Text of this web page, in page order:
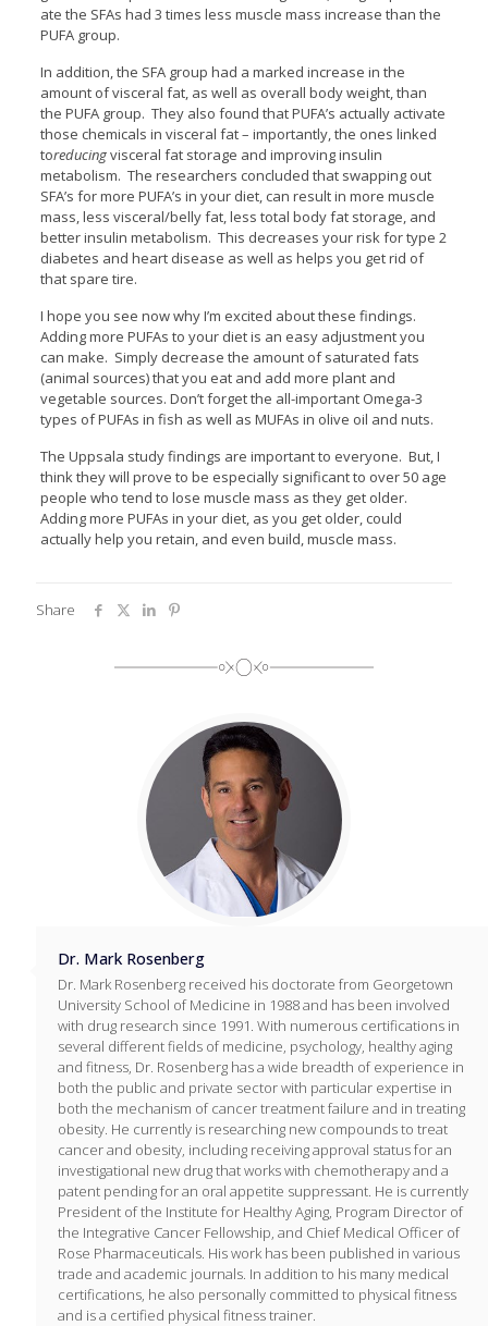
ate the SFAs had 3 times less muscle mass increase than the
PUFA group.
In addition, the SFA group had a marked increase in the
amount of visceral fat, as well as overall body weight, than
the PUFA group. They also found that PUFA’s actually activate
those chemicals in visceral fat – importantly, the ones linked
toreducingvisceral fat storage and improving insulin
metabolism. The researchers concluded that swapping out
SFA’s for more PUFA’s in your diet, can result in more muscle
mass, less visceral/belly fat, less total body fat storage, and
better insulin metabolism. This decreases your risk for type 2
diabetes and heart disease as well as helps you get rid of
that spare tire.
I hope you see now why I’m excited about these findings.
Adding more PUFAs to your diet is an easy adjustment you
can make. Simply decrease the amount of saturated fats
(animal sources) that you eat and add more plant and
vegetable sources. Don’t forget the all-important Omega-3
types of PUFAs in fish as well as MUFAs in olive oil and nuts.
The Uppsala study findings are important to everyone. But, I
think they will prove to be especially significant to over 50 age
people who tend to lose muscle mass as they get older.
Adding more PUFAs in your diet, as you get older, could
actually help you retain, and even build, muscle mass.
Share
Dr. Mark Rosenberg
Dr. Mark Rosenberg received his doctorate from Georgetown
University School of Medicine in 1988 and has been involved
with drug research since 1991. With numerous certifications in
several different fields of medicine, psychology, healthy aging
and fitness, Dr. Rosenberg has a wide breadth of experience in
both the public and private sector with particular expertise in
both the mechanism of cancer treatment failure and in treating
obesity. He currently is researching new compounds to treat
cancer and obesity, including receiving approval status for an
investigational new drug that works with chemotherapy and a
patent pending for an oral appetite suppressant. He is currently
President of the Institute for Healthy Aging, Program Director of
the Integrative Cancer Fellowship, and Chief Medical Officer of
Rose Pharmaceuticals. His work has been published in various
trade and academic journals. In addition to his many medical
certifications, he also personally committed to physical fitness
and is a certified physical fitness trainer.